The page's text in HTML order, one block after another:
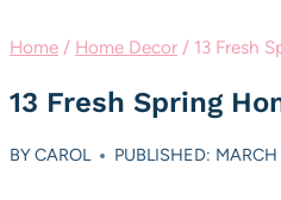
Home / Home Decor / 13 Fresh
13 Fresh Spring
BYCAROL PUBLISHED: